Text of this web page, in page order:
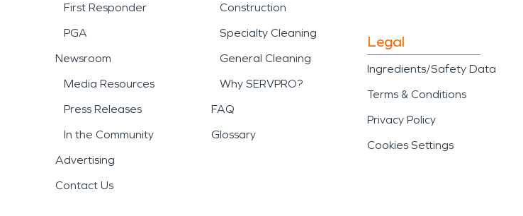
First Responder
PGA
Newsroom
Media Resources
Press Releases
In the Community
Advertising
Contact Us
Construction
Specialty Cleaning
General Cleaning
Why SERVPRO?
FAQ
Glossary
Legal
Ingredients/Safety Data
Terms & Conditions
Privacy Policy
Cookies Settings